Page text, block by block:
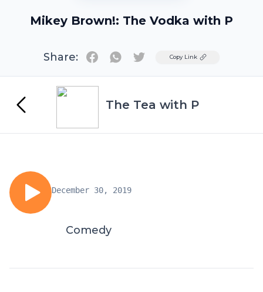
Mikey Brown!: The Vodka with P
Share: TwitterCopy Link
The Tea with P
December 30, 2019
Comedy